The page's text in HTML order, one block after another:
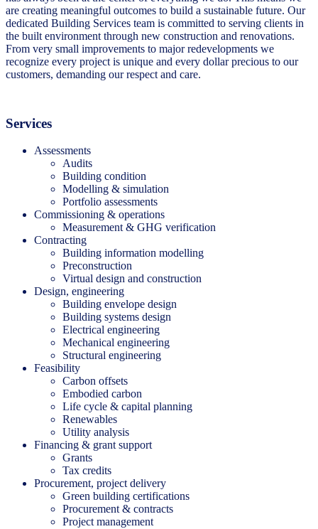
are creating meaningful outcomes to build a sustainable future. Our
dedicated Building Services team is committed to serving clients in
the built environment through new construction and renovations.
From very small improvements to major redevelopments we
recognize every project is unique and every dollar precious to our
customers, demanding our respect and care.
Services
Assessments
Audits
Building condition
Modelling & simulation
Portfolio assessments
Commissioning & operations
Measurement & GHG verification
Contracting
Building information modelling
Preconstruction
Virtual design and construction
Design, engineering
Building envelope design
Building systems design
Electrical engineering
Mechanical engineering
Structural engineering
Feasibility
Carbon offsets
Embodied carbon
Life cycle & capital planning
Renewables
Utility analysis
Financing & grant support
Grants
Tax credits
Procurement, project delivery
Green building certifications
Procurement & contracts
Project management